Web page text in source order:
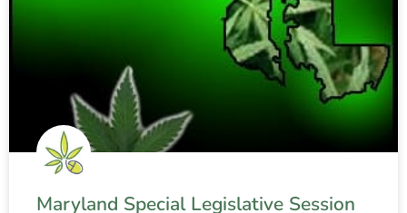
Maryland Special Legislative Session